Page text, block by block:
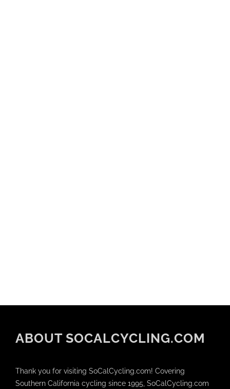
ABOUT SOCALCYCLING.COM
Thank you for visiting SoCalCycling.com! Covering
Southern California cycling since 1995, SoCalCycling.com